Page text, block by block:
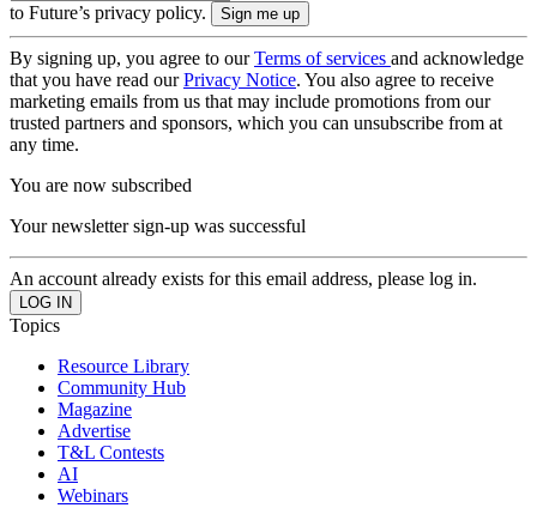
to Future’s privacy policy.
By signing up, you agree to ourTerms of services and acknowledge
that you have read ourPrivacy Notice. You also agree to receive
marketing emails from us that may include promotions from our
trusted partners and sponsors, which you can unsubscribe from at
any time.
You are now subscribed
Your newsletter sign-up was successful
An account already exists for this email address, please log in.
Topics
Resource Library
Community Hub
Magazine
Advertise
T&L Contests
AI
Webinars